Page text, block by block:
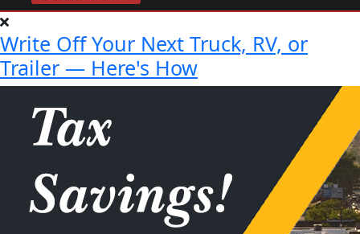
Write Off Your Next Truck, RV, or
Trailer — Here's How